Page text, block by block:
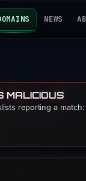
NEWS
MALICIOUS
reporting a